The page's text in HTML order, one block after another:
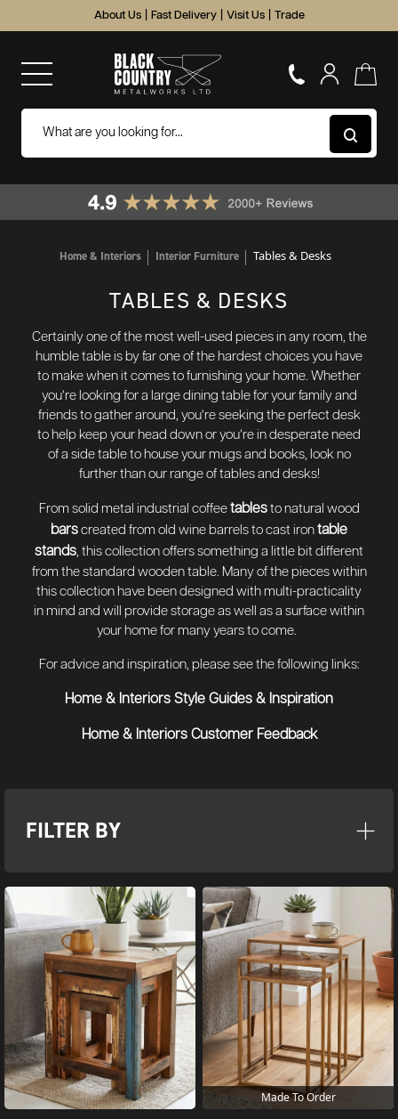
About Us Fast Delivery Visit Us Trade
Home & Interiors Interior Furniture Tables & Desks
TABLES & DESKS
Certainly one of the most well-used pieces in any room, the
humble table is by far one of the hardest choices you have
to make when it comes to furnishing your home. Whether
you’re looking for a large dining table for your family and
friends to gather around, you’re seeking the perfect desk
to help keep your head down or you’re in desperate need
of a side table to house your mugs and books, look no
further than our range of tables and desks!
From solid metal industrial coffee tablesto natural wood
bars created from old wine barrels to cast iron table
stands, this collection offers something a little bit different
from the standard wooden table. Many of the pieces within
this collection have been designed with multi-practicality
in mind and will provide storage as well as a surface within
your home for many years to come.
For advice and inspiration, please see the following links:
Home & Interiors Style Guides & Inspiration
Home & Interiors Customer Feedback
FILTER BY
Made To Order